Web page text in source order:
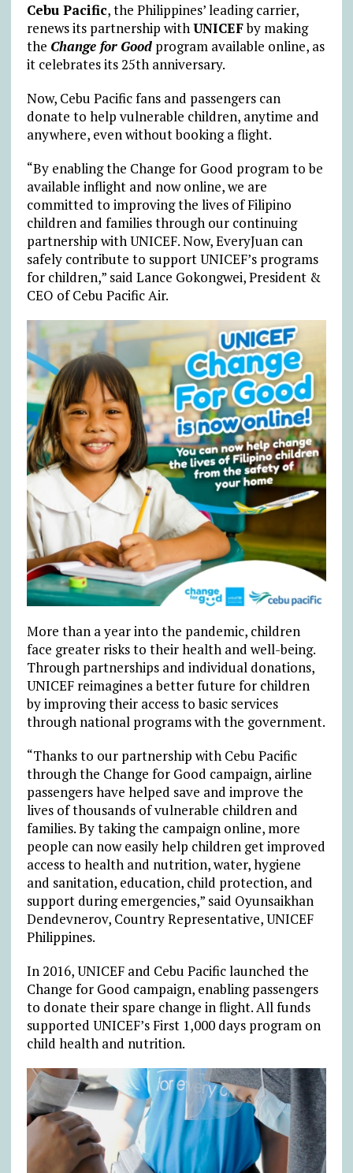
Cebu Pacific, the Philippines’ leading carrier,
renews its partnership withUNICEFby making
the Change for Goodprogram available online, as
it celebrates its 25th anniversary.
Now, Cebu Pacific fans and passengers can
donate to help vulnerable children, anytime and
anywhere, even without booking a flight.
“By enabling the Change for Good program to be
available inflight and now online, we are
committed to improving the lives of Filipino
children and families through our continuing
partnership with UNICEF. Now, EveryJuan can
safely contribute to support UNICEF’s programs
for children,” said Lance Gokongwei, President &
CEO of Cebu Pacific Air.
More than a year into the pandemic, children
face greater risks to their health and well-being.
Through partnerships and individual donations,
UNICEF reimagines a better future for children
by improving their access to basic services
through national programs with the government.
“Thanks to our partnership with Cebu Pacific
through the Change for Good campaign, airline
passengers have helped save and improve the
lives of thousands of vulnerable children and
families. By taking the campaign online, more
people can now easily help children get improved
access to health and nutrition, water, hygiene
and sanitation, education, child protection, and
support during emergencies,” said Oyunsaikhan
Dendevnerov, Country Representative, UNICEF
Philippines.
In 2016, UNICEF and Cebu Pacific launched the
Change for Good campaign, enabling passengers
to donate their spare change in flight. All funds
supported UNICEF’s First 1,000 days program on
child health and nutrition.